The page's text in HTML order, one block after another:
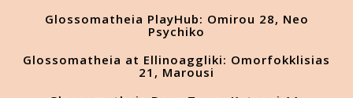
Glossomatheia PlayHub: Omirou 28, Neo
Psychiko
Glossomatheia at Ellinoaggliki: Omorfokklisias
21, Marousi